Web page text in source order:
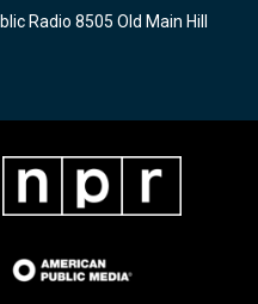
Radio 8505 Old Main Hill